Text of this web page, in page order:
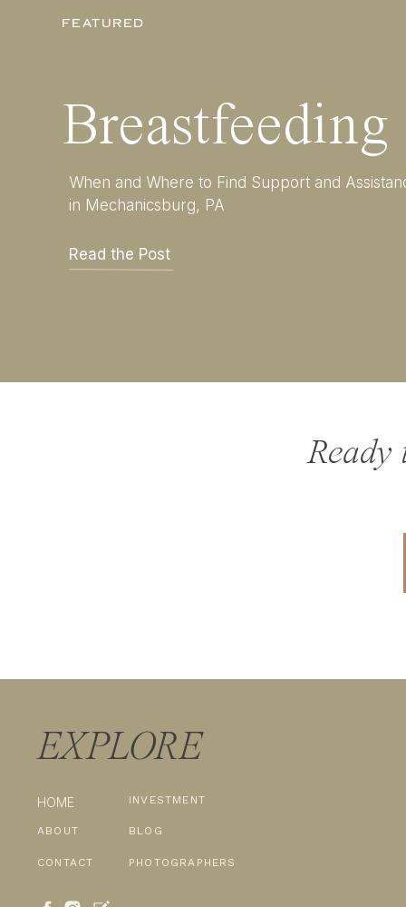
FEATURED
Breastfeeding
When and Where to Find Support and
in Mechanicsburg, PA
Read the Post
Ready
PHOTOGRAPHERS
INVESTMENT
CONTACT
BLOG
ABOUT
HOME
EXPLORE